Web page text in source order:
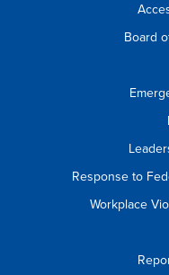
Board
Response to
Workplace